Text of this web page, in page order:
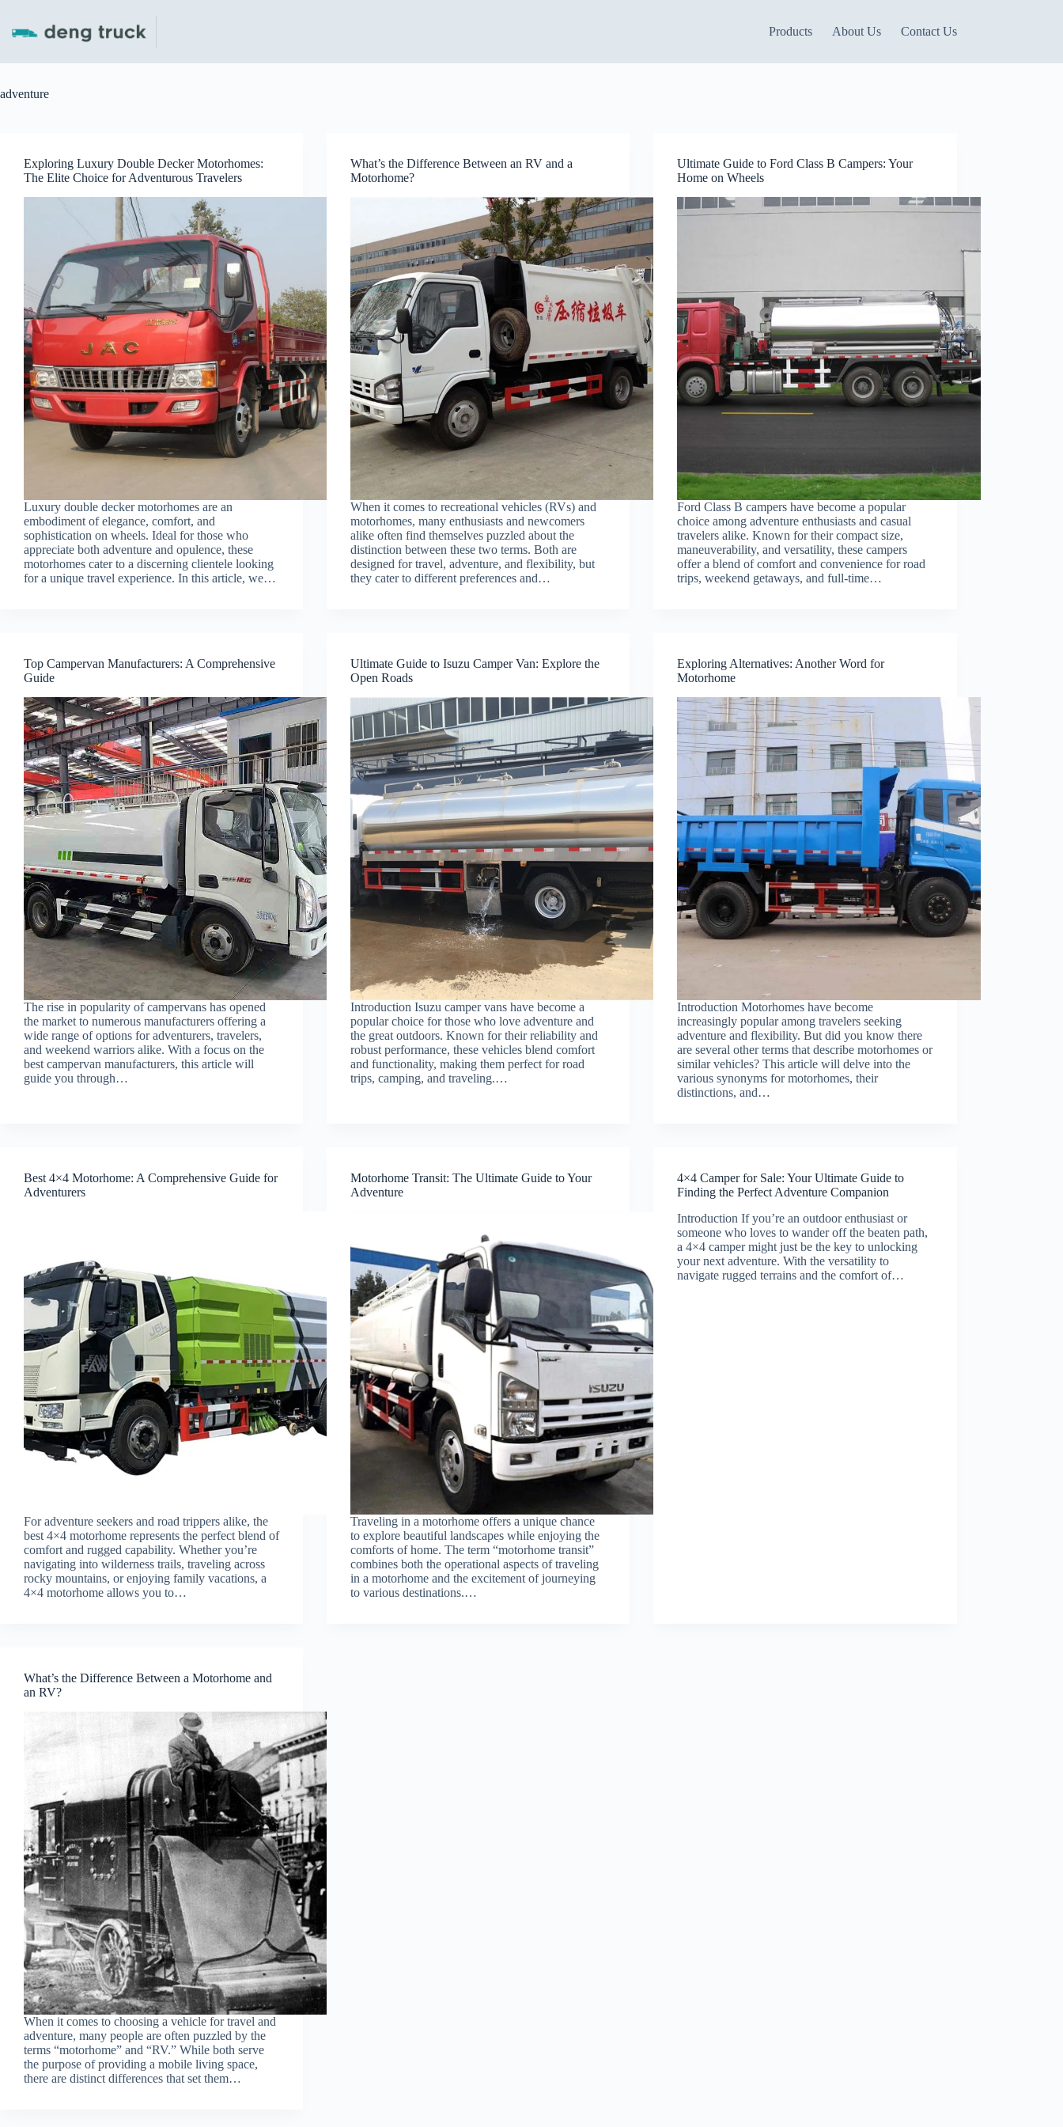
content
Products About Us Contact Us
adventure
Exploring Luxury Double Decker Motorhomes:
The Elite Choice for Adventurous Travelers
Luxury double decker motorhomes are an
embodiment of elegance, comfort, and
sophistication on wheels. Ideal for those who
appreciate both adventure and opulence, these
motorhomes cater to a discerning clientele looking
for a unique travel experience. In this article, we…
What’s the Difference Between an RV and a
Motorhome?
When it comes to recreational vehicles (RVs) and
motorhomes, many enthusiasts and newcomers
alike often find themselves puzzled about the
distinction between these two terms. Both are
designed for travel, adventure, and flexibility, but
they cater to different preferences and…
Ultimate Guide to Ford Class B Campers: Your
Home on Wheels
Ford Class B campers have become a popular
choice among adventure enthusiasts and casual
travelers alike. Known for their compact size,
maneuverability, and versatility, these campers
offer a blend of comfort and convenience for road
trips, weekend getaways, and full-time…
Top Campervan Manufacturers: A Comprehensive
Guide
The rise in popularity of campervans has opened
the market to numerous manufacturers offering a
wide range of options for adventurers, travelers,
and weekend warriors alike. With a focus on the
best campervan manufacturers, this article will
guide you through…
Ultimate Guide to Isuzu Camper Van: Explore the
Open Roads
Introduction Isuzu camper vans have become a
popular choice for those who love adventure and
the great outdoors. Known for their reliability and
robust performance, these vehicles blend comfort
and functionality, making them perfect for road
trips, camping, and traveling.…
Exploring Alternatives: Another Word for
Motorhome
Introduction Motorhomes have become
increasingly popular among travelers seeking
adventure and flexibility. But did you know there
are several other terms that describe motorhomes or
similar vehicles? This article will delve into the
various synonyms for motorhomes, their
distinctions, and…
Best 4×4 Motorhome: A Comprehensive Guide for
Adventurers
For adventure seekers and road trippers alike, the
best 4×4 motorhome represents the perfect blend of
comfort and rugged capability. Whether you’re
navigating into wilderness trails, traveling across
rocky mountains, or enjoying family vacations, a
4×4 motorhome allows you to…
Motorhome Transit: The Ultimate Guide to Your
Adventure
Traveling in a motorhome offers a unique chance
to explore beautiful landscapes while enjoying the
comforts of home. The term “motorhome transit”
combines both the operational aspects of traveling
in a motorhome and the excitement of journeying
to various destinations.…
4×4 Camper for Sale: Your Ultimate Guide to
Finding the Perfect Adventure Companion
Introduction If you’re an outdoor enthusiast or
someone who loves to wander off the beaten path,
a 4×4 camper might just be the key to unlocking
your next adventure. With the versatility to
navigate rugged terrains and the comfort of…
What’s the Difference Between a Motorhome and
an RV?
When it comes to choosing a vehicle for travel and
adventure, many people are often puzzled by the
terms “motorhome” and “RV.” While both serve
the purpose of providing a mobile living space,
there are distinct differences that set them…